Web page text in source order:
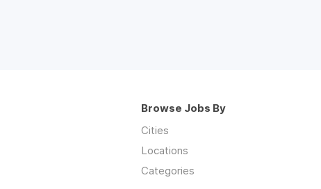
Browse Jobs By
Cities
Locations
Categories